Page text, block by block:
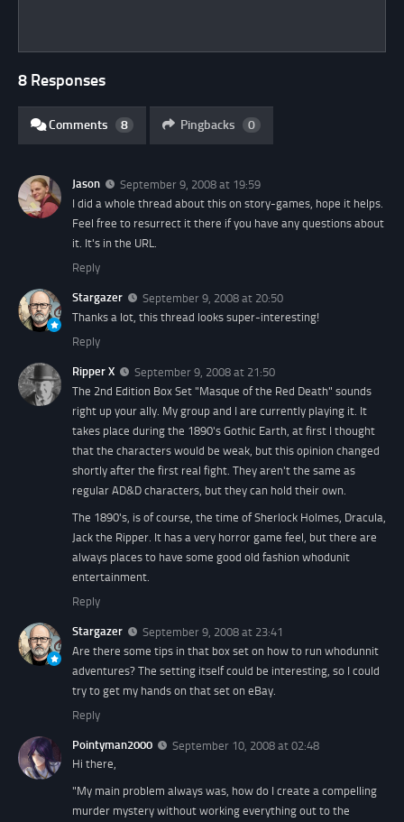
8 Responses
Comments 8 Pingbacks 0
Jason
September 9, 2008 at 19:59
I did a whole thread about this on story-games, hope it helps.
Feel free to resurrect it there if you have any questions about
it. It's in the URL.
Reply
Stargazer
September 9, 2008 at 20:50
Thanks a lot, this thread looks super-interesting!
Reply
Ripper X
September 9, 2008 at 21:50
The 2nd Edition Box Set "Masque of the Red Death" sounds
right up your ally. My group and I are currently playing it. It
takes place during the 1890's Gothic Earth, at first I thought
that the characters would be weak, but this opinion changed
shortly after the first real fight. They aren't the same as
regular AD&D characters, but they can hold their own.
The 1890's, is of course, the time of Sherlock Holmes, Dracula,
Jack the Ripper. It has a very horror game feel, but there are
always places to have some good old fashion whodunit
entertainment.
Reply
Stargazer
September 9, 2008 at 23:41
Are there some tips in that box set on how to run whodunnit
adventures? The setting itself could be interesting, so I could
try to get my hands on that set on eBay.
Reply
Pointyman2000
September 10, 2008 at 02:48
Hi there,
"My main problem always was, how do I create a compelling
murder mystery without working everything out to the